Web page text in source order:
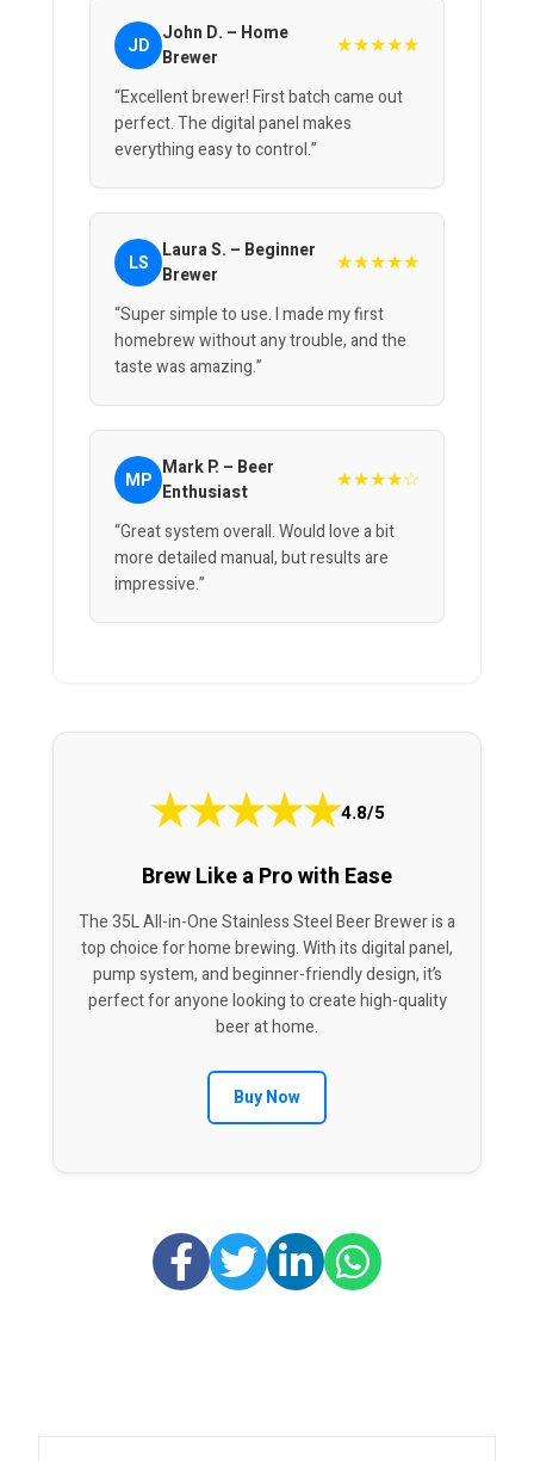
JD John D. – Home
Brewer
★★★★★
“Excellent brewer! First batch came out
perfect. The digital panel makes
everything easy to control.”
LS
Laura S. – Beginner
Brewer
★★★★★
“Super simple to use. I made my first
homebrew without any trouble, and the
taste was amazing.”
MP Mark P. – Beer
Enthusiast
★★★★☆
“Great system overall. Would love a bit
more detailed manual, but results are
impressive.”
★★★★★4.8/5
Brew Like a Pro with Ease
The 35L All-in-One Stainless Steel Beer Brewer is a
top choice for home brewing. With its digital panel,
pump system, and beginner-friendly design, it’s
perfect for anyone looking to create high-quality
beer at home.
Buy Now